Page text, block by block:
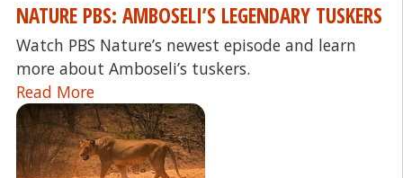
NATURE PBS: AMBOSELI’S LEGENDARY TUSKERS
Watch PBS Nature’s newest episode and learn
more about Amboseli’s tuskers.
Read More